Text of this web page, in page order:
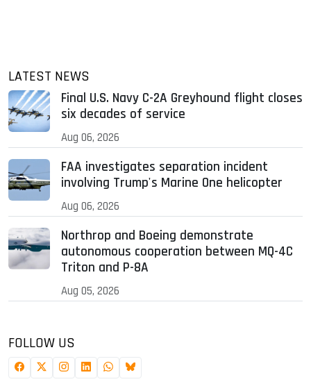
LATEST NEWS
Final U.S. Navy C-2A Greyhound flight closes
six decades of service
Aug 06, 2026
FAA investigates separation incident
involving Trump's Marine One helicopter
Aug 06, 2026
Northrop and Boeing demonstrate
autonomous cooperation between MQ-4C
Triton and P-8A
Aug 05, 2026
FOLLOW US